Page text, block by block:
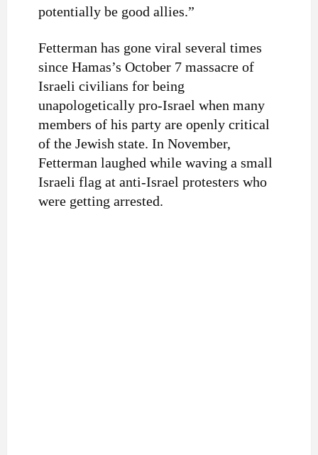
potentially be good allies.”
Fetterman has gone viral several times
since Hamas’s October 7 massacre of
Israeli civilians for being
unapologetically pro-Israel when many
members of his party are openly critical
of the Jewish state. In November,
Fetterman laughed while waving a small
Israeli flag at anti-Israel protesters who
were getting arrested.